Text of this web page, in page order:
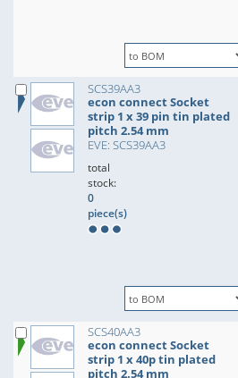
SCS39AA3
econ connect Socket
strip 1 x 39 pin tin plated
pitch 2.54 mm
EVE: SCS39AA3
total
stock:
0
piece(s)
SCS40AA3
econ connect Socket
strip 1 x 40p tin plated
pitch 2.54 mm